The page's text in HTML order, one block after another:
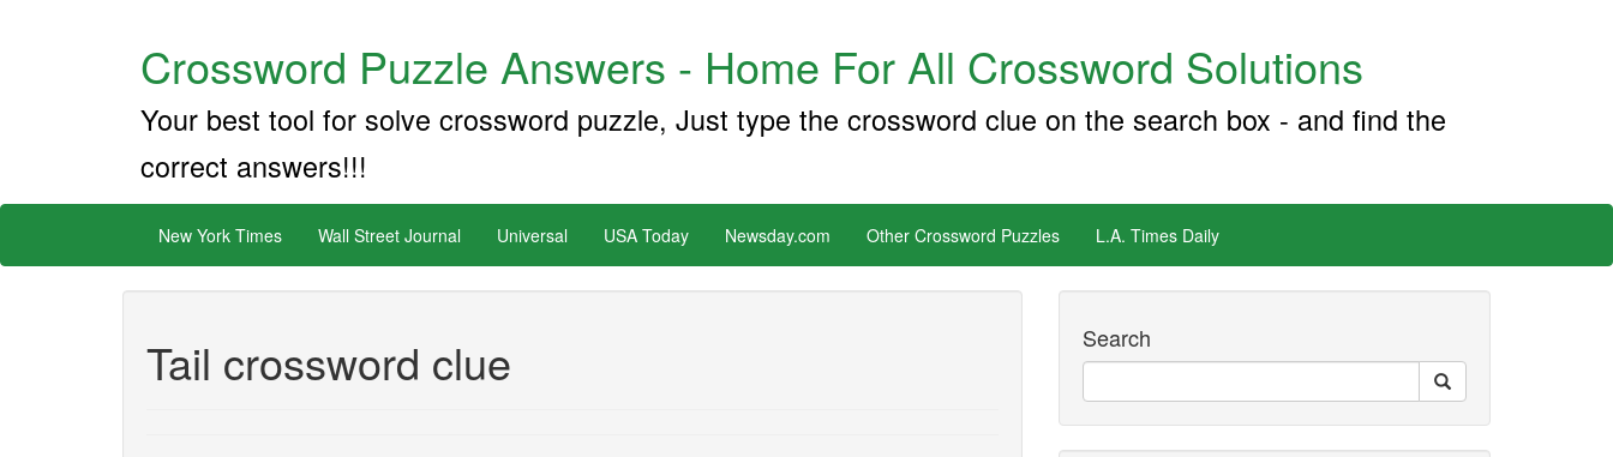
Crossword Puzzle Answers - Home For All Crossword Solutions
Your best tool for solve crossword puzzle, Just type the crossword clue on the search box - and find the
correct answers!!!
New York Times Wall Street Journal Universal USA Today Newsday.com Other Crossword Puzzles L.A. Times Daily
Tail crossword clue Search